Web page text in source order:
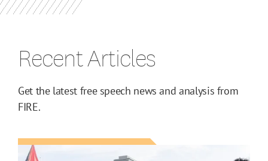
Recent Articles
Get the latest free speech news and analysis from
FIRE.